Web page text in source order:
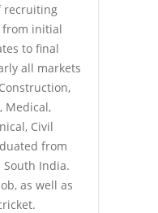
recruiting
from initial
to final
all markets
Medical,
Civil
from
South India.
as well as